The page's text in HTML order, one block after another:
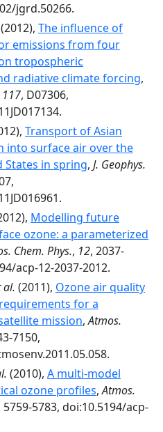
jgrd.50266.
(2012), The influence of
emissions from four
tropospheric
radiative climate forcing,
117, D07306,
Transport of Asian
into surface air over the
States in spring, J. Geophys.
Modelling future
ozone: a parameterized
Chem. Phys., 12, 2037-
acp-12-2037-2012.
al. (2011), Ozone air quality
for a
mission,Atmos.
7150,
(2010), A multi-model
ozone profiles,Atmos.
5759-5783, doi:10.5194/acp-